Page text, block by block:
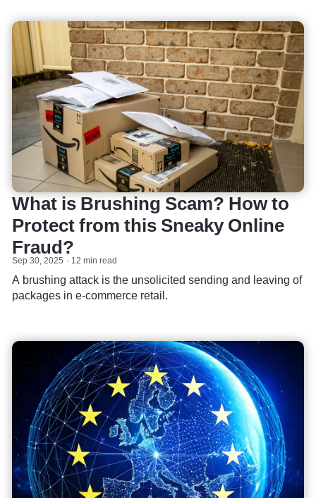
What is Brushing Scam? How to
Protect from this Sneaky Online
Fraud?
Sep 30, 2025 12 min read
A brushing attack is the unsolicited sending and leaving of
packages in e-commerce retail.